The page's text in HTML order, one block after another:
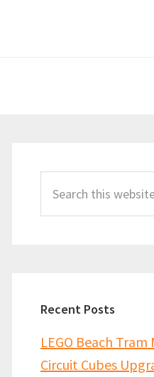
Sidebar
this
Recent Posts
LEGO Beach
Circuit Cubes